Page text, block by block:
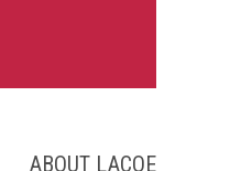
ABOUT LACOE